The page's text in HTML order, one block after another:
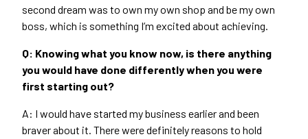
second dream was to own my own shop and be my own
boss, which is something I’m excited about achieving.
Q: Knowing what you know now, is there anything
you would have done differently when you were
first starting out?
A: I would have started my business earlier and been
braver about it. There were definitely reasons to hold